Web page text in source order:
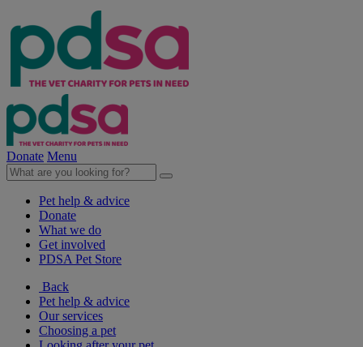
Donate Menu
Pet help & advice
Donate
What we do
Get involved
PDSA Pet Store
Back
Pet help & advice
Our services
Choosing a pet